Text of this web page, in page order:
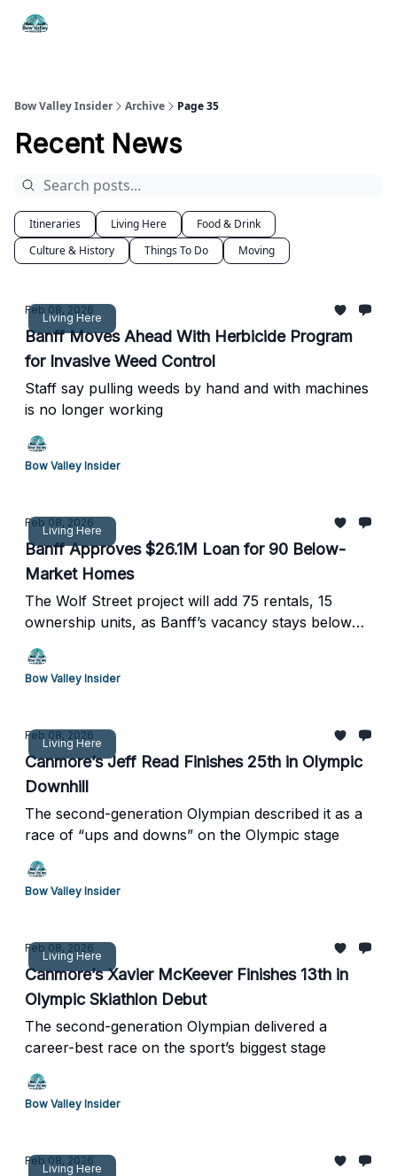
Bow Valley Insider Archive Page 35
Recent News
Itineraries Living Here
Food & Drink
Culture & History
Things To Do Moving
Living Here
Feb 08, 2026
Banff Moves Ahead With Herbicide Program
for Invasive Weed Control
Staff say pulling weeds by hand and with machines
is no longer working
Bow Valley Insider
Living Here
Feb 08, 2026
Banff Approves $26.1M Loan for 90 Below-
Market Homes
The Wolf Street project will add 75 rentals, 15
ownership units, as Banff’s vacancy stays below
1%
Bow Valley Insider
Living Here
Feb 08, 2026
Canmore’s Jeff Read Finishes 25th in Olympic
Downhill
The second-generation Olympian described it as a
race of “ups and downs” on the Olympic stage
Bow Valley Insider
Living Here
Feb 08, 2026
Canmore’s Xavier McKeever Finishes 13th in
Olympic Skiathlon Debut
The second-generation Olympian delivered a
career-best race on the sport’s biggest stage
Bow Valley Insider
Living Here
Feb 08, 2026